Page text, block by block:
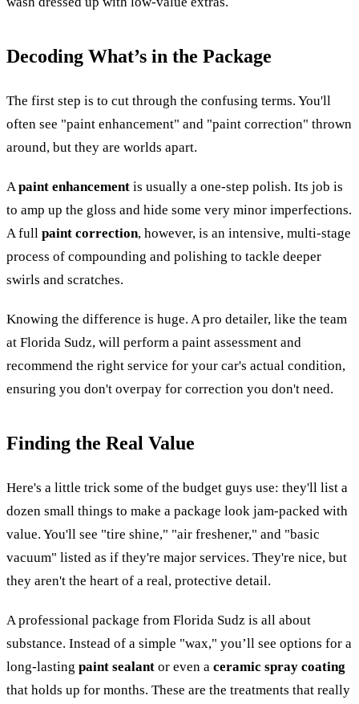
Decoding What’s in the Package
The first step is to cut through the confusing terms. You'll
often see "paint enhancement" and "paint correction" thrown
around, but they are worlds apart.
Apaint enhancement is usually a one-step polish. Its job is
to amp up the gloss and hide some very minor imperfections.
A full paint correction, however, is an intensive, multi-stage
process of compounding and polishing to tackle deeper
swirls and scratches.
Knowing the difference is huge. A pro detailer, like the team
at Florida Sudz, will perform a paint assessment and
recommend the right service for your car's actual condition,
ensuring you don't overpay for correction you don't need.
Finding the Real Value
Here's a little trick some of the budget guys use: they'll list a
dozen small things to make a package look jam-packed with
value. You'll see "tire shine," "air freshener," and "basic
vacuum" listed as if they're major services. They're nice, but
they aren't the heart of a real, protective detail.
A professional package from Florida Sudz is all about
substance. Instead of a simple "wax," you’ll see options for a
long-lasting paint sealant or even a ceramic spray coating
that holds up for months. These are the treatments that really